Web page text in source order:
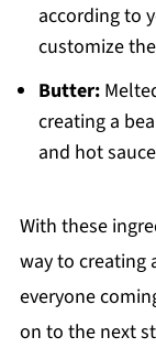
according to
customize
Butter:
creating a
and hot
With these
way to creating
everyone
on to the next